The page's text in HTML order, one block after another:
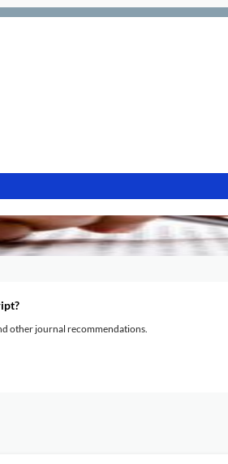
other journal recommendations.